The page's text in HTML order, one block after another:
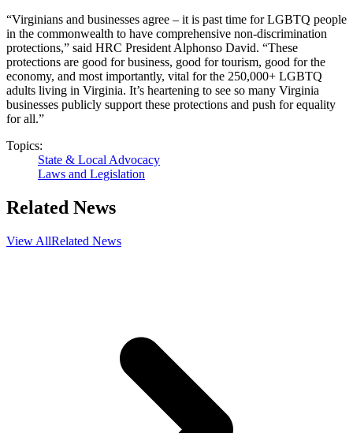
“Virginians and businesses agree – it is past time for LGBTQ people
in the commonwealth to have comprehensive non-discrimination
protections,” said HRC President Alphonso David. “These
protections are good for business, good for tourism, good for the
economy, and most importantly, vital for the 250,000+ LGBTQ
adults living in Virginia. It’s heartening to see so many Virginia
businesses publicly support these protections and push for equality
for all.”
Topics:
State & Local Advocacy
Laws and Legislation
Related News
View AllRelated News